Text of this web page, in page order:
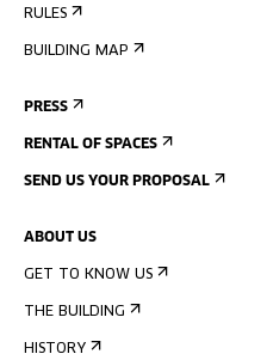
RULES
BUILDING MAP
PRESS
RENTAL OF SPACES
SEND US YOUR PROPOSAL
ABOUT US
GET TO KNOW US
THE BUILDING
HISTORY